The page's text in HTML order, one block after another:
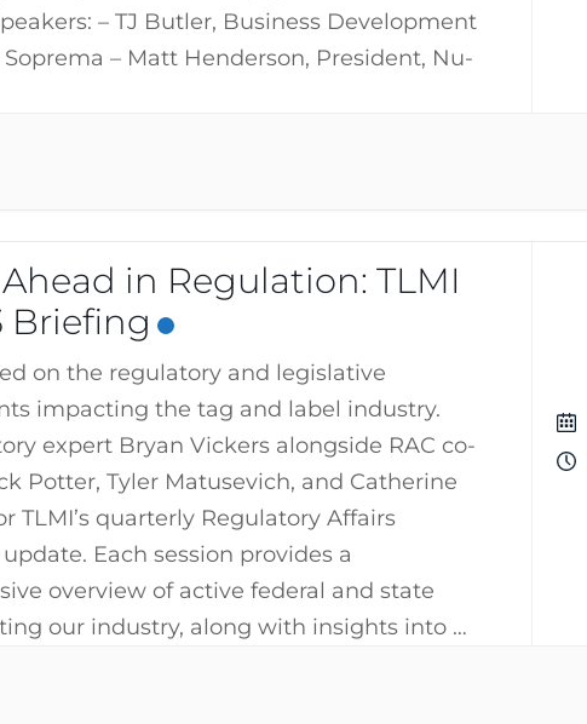
– TJ Butler, Business Development
– Matt Henderson, President, Nu-
Ahead in Regulation: TLMI
Briefing
on the regulatory and legislative
impacting the tag and label industry.
expert Bryan Vickers alongside RAC co-
Potter, Tyler Matusevich, and Catherine
TLMI’s quarterly Regulatory Affairs
Each session provides a
overview of active federal and state
our industry, along with insights into …